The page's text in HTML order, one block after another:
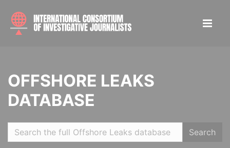
OFFSHORE LEAKS
DATABASE
Search